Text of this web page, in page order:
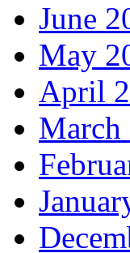
June
May
April
March